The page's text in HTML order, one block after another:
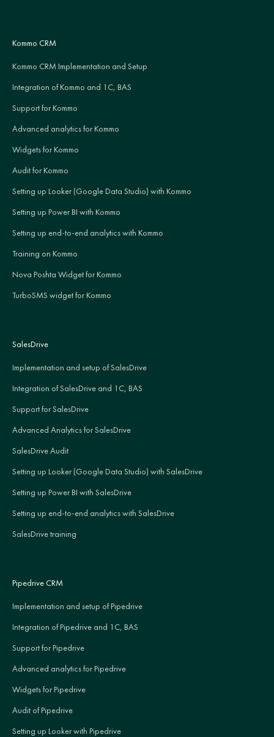
Kommo CRM
Kommo CRM Implementation and Setup
Integration of Kommo and 1C, BAS
Support for Kommo
Advanced analytics for Kommo
Widgets for Kommo
Audit for Kommo
Setting up Looker (Google Data Studio) with Kommo
Setting up Power BI with Kommo
Setting up end-to-end analytics with Kommo
Training on Kommo
Nova Poshta Widget for Kommo
TurboSMS widget for Kommo
SalesDrive
Implementation and setup of SalesDrive
Integration of SalesDrive and 1C, BAS
Support for SalesDrive
Advanced Analytics for SalesDrive
SalesDrive Audit
Setting up Looker (Google Data Studio) with SalesDrive
Setting up Power BI with SalesDrive
Setting up end-to-end analytics with SalesDrive
SalesDrive training
Pipedrive CRM
Implementation and setup of Pipedrive
Integration of Pipedrive and 1C, BAS
Support for Pipedrive
Advanced analytics for Pipedrive
Widgets for Pipedrive
Audit of Pipedrive
Setting up Looker with Pipedrive